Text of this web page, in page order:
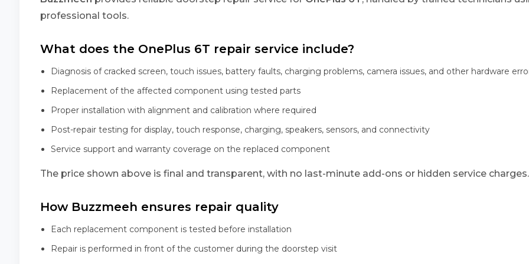
professional tools.
What does the OnePlus 6T repair service include?
Diagnosis of cracked screen, touch issues, battery faults, charging problems, camera issues, and other hardware
Replacement of the affected component using tested parts
Proper installation with alignment and calibration where required
Post-repair testing for display, touch response, charging, speakers, sensors, and connectivity
Service support and warranty coverage on the replaced component
The price shown above is final and transparent, with no last-minute add-ons or hidden service charges.
How Buzzmeeh ensures repair quality
Each replacement component is tested before installation
Repair is performed in front of the customer during the doorstep visit